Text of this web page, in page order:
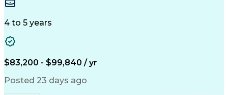
Inventory Staging
Workflow Management
Written Composition
Full Stack Development
Command-Line Interface
Business Transformation
Digital Signal Processing
4 to 5 years
$83,200 - $99,840 / yr
Posted 23 days ago